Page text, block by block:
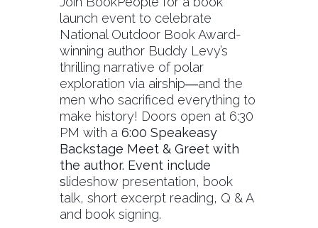
launch event to celebrate
National Outdoor Book Award-
winning author Buddy Levy’s
thrilling narrative of polar
exploration via airship―and the
men who sacrificed everything to
make history! Doors open at 6:30
PM with a 6:00 Speakeasy
Backstage Meet & Greet with
the author. Event include
slideshow presentation, book
talk, short excerpt reading, Q & A
and book signing.